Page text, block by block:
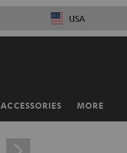
USA
ACCESSORIES MORE